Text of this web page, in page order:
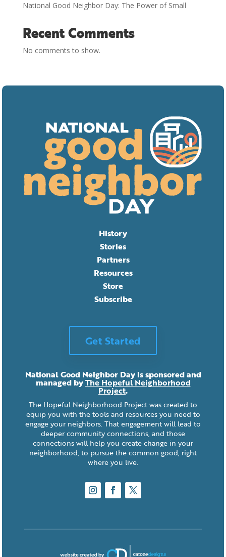
National Good Neighbor Day: The Power of Small
Recent Comments
No comments to show.
History
Stories
Partners
Resources
Store
Subscribe
Get Started
National Good Neighbor Day is sponsored and
managed byThe Hopeful Neighborhood
Project.
The Hopeful Neighborhood Project was created to
equip you with the tools and resources you need to
engage your neighbors. That engagement will lead to
deeper community connections, and those
connections will help you create change in your
neighborhood, to pursue the common good, right
where you live.